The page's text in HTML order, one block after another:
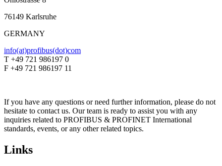
76149 Karlsruhe
GERMANY
info(at)profibus(dot)com
T +49 721 986197 0
F +49 721 986197 11
If you have any questions or need further information, please do not
hesitate to contact us. Our team is ready to assist you with any
inquiries related to PROFIBUS & PROFINET International
standards, events, or any other related topics.
Links